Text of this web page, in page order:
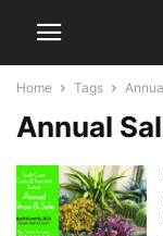
Home Tags
Annual